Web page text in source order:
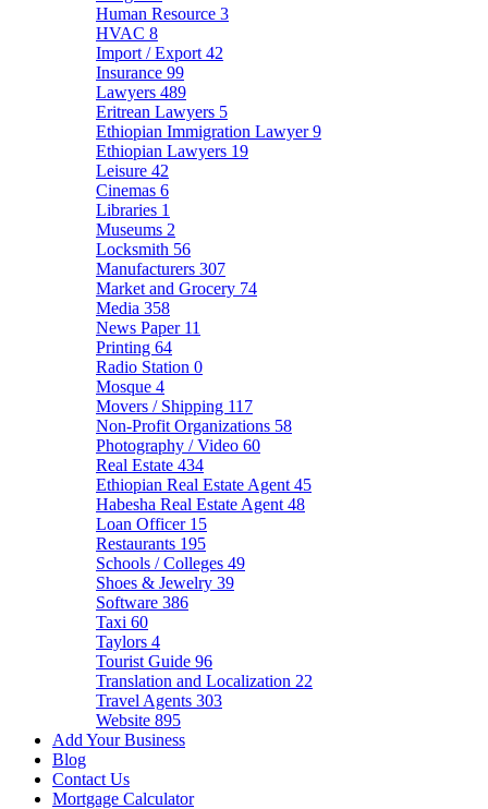
Human Resource 3
HVAC 8
Import / Export 42
Insurance 99
Lawyers 489
Eritrean Lawyers 5
Ethiopian Immigration Lawyer9
Ethiopian Lawyers 19
Leisure 42
Cinemas 6
Libraries 1
Museums 2
Locksmith 56
Manufacturers 307
Market and Grocery 74
Media 358
News Paper 11
Printing 64
Radio Station 0
Mosque 4
Movers / Shipping 117
Non-Profit Organizations 58
Photography / Video 60
Real Estate 434
Ethiopian Real Estate Agent 45
Habesha Real Estate Agent 48
Loan Officer 15
Restaurants 195
Schools / Colleges 49
Shoes & Jewelry 39
Software 386
Taxi 60
Taylors 4
Tourist Guide 96
Translation and Localization 22
Travel Agents 303
Website 895
Add Your Business
Blog
Contact Us
Mortgage Calculator